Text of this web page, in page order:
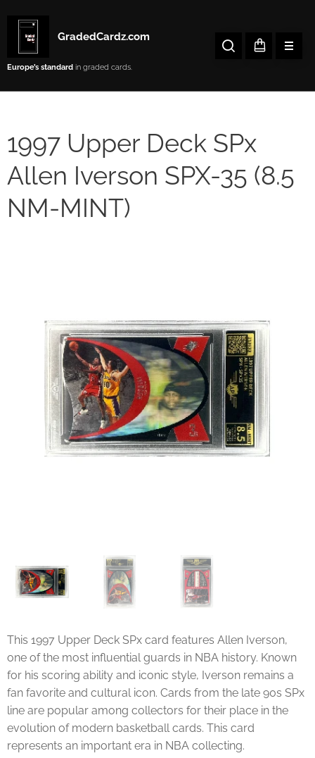
GradedCardz.com
Europe’s standard in graded cards.
1997 Upper Deck SPx
Allen Iverson SPX-35 (8.5
NM-MINT)
This 1997 Upper Deck SPx card features Allen Iverson,
one of the most influential guards in NBA history. Known
for his scoring ability and iconic style, Iverson remains a
fan favorite and cultural icon. Cards from the late 90s SPx
line are popular among collectors for their place in the
evolution of modern basketball cards. This card
represents an important era in NBA collecting.